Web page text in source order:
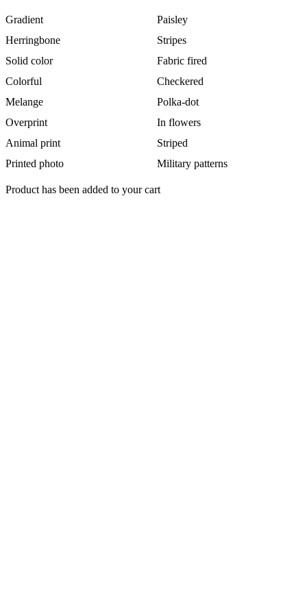
Gradient
Herringbone
Solid color
Colorful
Melange
Overprint
Animal print
Printed photo
Paisley
Stripes
Fabric fired
Checkered
Polka-dot
In flowers
Striped
Military patterns
Product has been added to your cart